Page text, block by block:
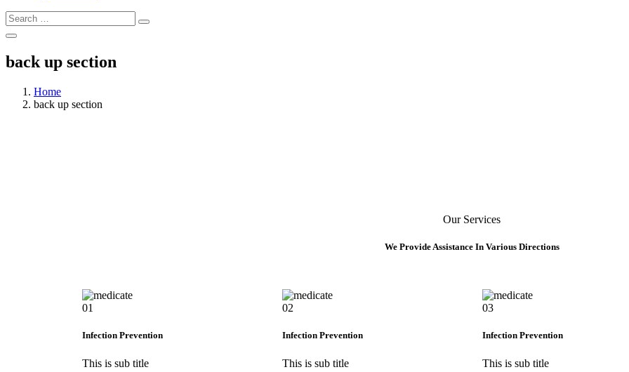
back up section
Home
back up section
Our Services
We Provide Assistance In Various Directions
01
Infection Prevention
This is sub title
02
Infection Prevention
This is sub title
03
Infection Prevention
This is sub title